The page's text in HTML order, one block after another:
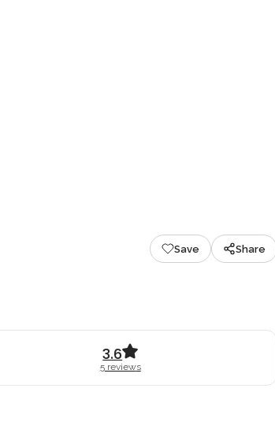
Save Share
3.6
5reviews